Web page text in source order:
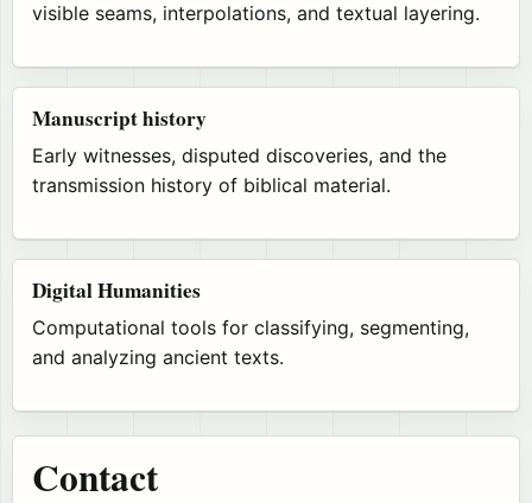
visible seams, interpolations, and textual layering.
Manuscript history
Early witnesses, disputed discoveries, and the
transmission history of biblical material.
Digital Humanities
Computational tools for classifying, segmenting,
and analyzing ancient texts.
Contact